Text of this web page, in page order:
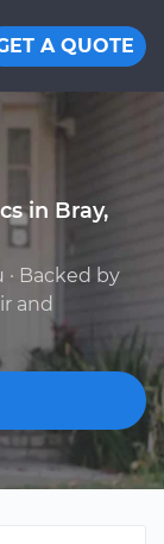
A QUOTE
in Bray,
Backed by
and